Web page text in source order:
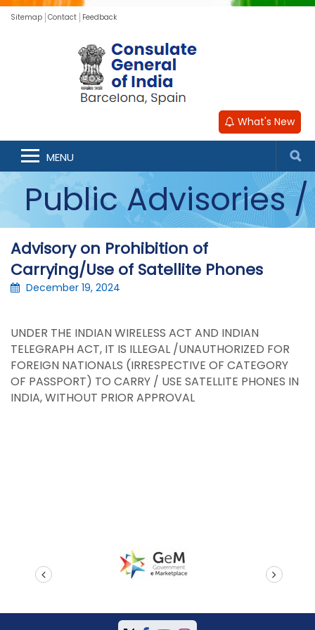
Sitemap Contact Feedback
What's New
MENU
Announcements /
Public Advisories /
Updates
Advisory on Prohibition of
Carrying/Use of Satellite Phones
December 19, 2024
UNDER THE INDIAN WIRELESS ACT AND INDIAN
TELEGRAPH ACT, IT IS ILLEGAL /UNAUTHORIZED FOR
FOREIGN NATIONALS (IRRESPECTIVE OF CATEGORY
OF PASSPORT) TO CARRY / USE SATELLITE PHONES IN
INDIA, WITHOUT PRIOR APPROVAL